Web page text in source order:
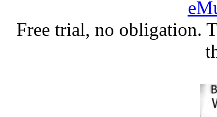
Free trial, no obligation.